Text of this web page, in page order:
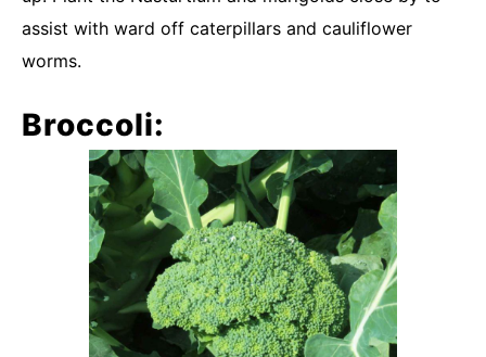
assist with ward off caterpillars and cauliflower
worms.
Broccoli: